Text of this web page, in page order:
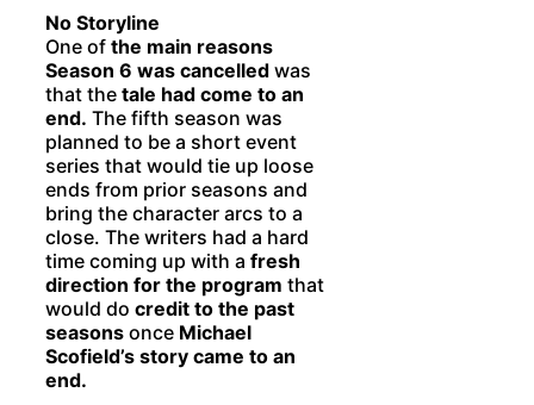
No Storyline
One of the main reasons
Season 6 was cancelled was
that the tale had come to an
end. The fifth season was
planned to be a short event
series that would tie up loose
ends from prior seasons and
bring the character arcs to a
close. The writers had a hard
time coming up with a fresh
direction for the program that
would do credit to the past
seasons once Michael
Scofield’s story came to an
end.